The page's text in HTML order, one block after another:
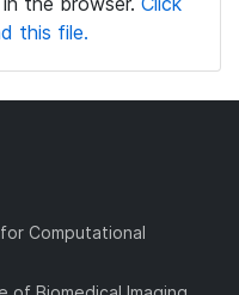
this file.
Computational